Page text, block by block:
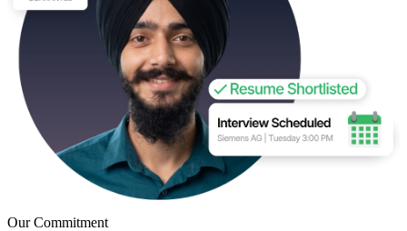
Our Commitment